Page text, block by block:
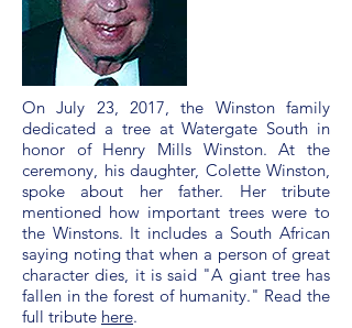
On July 23, 2017, the Winston family
dedicated a tree at Watergate South in
honor of Henry Mills Winston. At the
ceremony, his daughter, Colette Winston,
spoke about her father. Her tribute
mentioned how important trees were to
the Winstons. It includes a South African
saying noting that when a person of great
character dies, it is said "A giant tree has
fallen in the forest of humanity." Read the
full tribute here.